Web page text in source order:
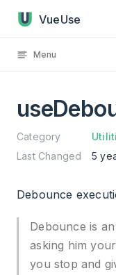
Skip to content
VueUse
Menu
Category
Last Changed
5
Debounce
Debounce is
asking him
you stop and
useDebounceFn has